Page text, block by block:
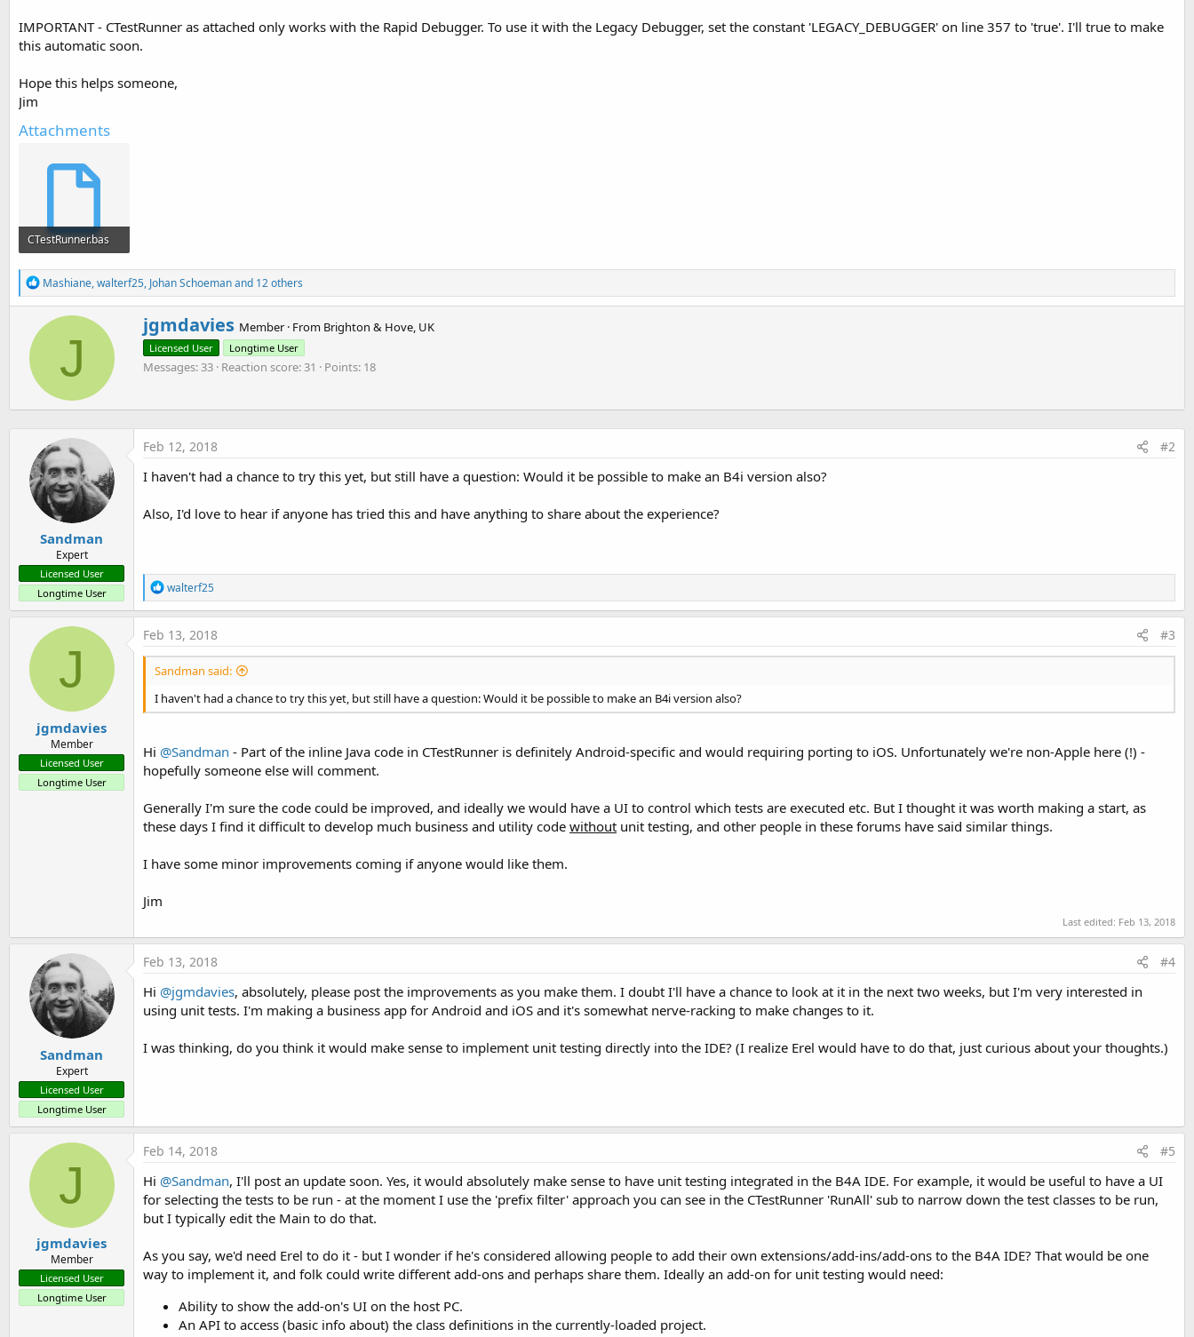
IMPORTANT - CTestRunner as attached only works with the Rapid Debugger. To use it with the Legacy Debugger, set the constant 'LEGACY_DEBUGGER' on line 357 to 'true'. I'll true to make
this automatic soon.
Hope this helps someone,
Jim
Attachments
CTestRunner.bas
13 KB · Views: 535
R
e
a
c
s
:
Mashiane,walterf25, Johan Schoemanand 12 others
J
W
r
i
t
n
b
y
jgmdavies Member · From Brighton & Hove, UK
Licensed User Longtime User
Messages 33 Reaction score 31 Points 18
Sandman
Expert
Licensed User
Longtime User
Feb 12, 2018 #2
I haven't had a chance to try this yet, but still have a question: Would it be possible to make an B4i version also?
Also, I'd love to hear if anyone has tried this and have anything to share about the experience?
R
e
a
c
i
o
s
:
walterf25
J
jgmdavies
Member
Licensed User
Longtime User
Feb 13, 2018 #3
Sandman said:
I haven't had a chance to try this yet, but still have a question: Would it be possible to make an B4i version also?
Hi @Sandman - Part of the inline Java code in CTestRunner is definitely Android-specific and would requiring porting to iOS. Unfortunately we're non-Apple here (!) -
hopefully someone else will comment.
Generally I'm sure the code could be improved, and ideally we would have a UI to control which tests are executed etc. But I thought it was worth making a start, as
these days I find it difficult to develop much business and utility code without unit testing, and other people in these forums have said similar things.
I have some minor improvements coming if anyone would like them.
Jim
Last edited: Feb 13, 2018
Sandman
Expert
Licensed User
Longtime User
Feb 13, 2018 #4
Hi @jgmdavies, absolutely, please post the improvements as you make them. I doubt I'll have a chance to look at it in the next two weeks, but I'm very interested in
using unit tests. I'm making a business app for Android and iOS and it's somewhat nerve-racking to make changes to it.
I was thinking, do you think it would make sense to implement unit testing directly into the IDE? (I realize Erel would have to do that, just curious about your thoughts.)
J
jgmdavies
Member
Licensed User
Longtime User
Feb 14, 2018 #5
Hi @Sandman, I'll post an update soon. Yes, it would absolutely make sense to have unit testing integrated in the B4A IDE. For example, it would be useful to have a UI
for selecting the tests to be run - at the moment I use the 'prefix filter' approach you can see in the CTestRunner 'RunAll' sub to narrow down the test classes to be run,
but I typically edit the Main to do that.
As you say, we'd need Erel to do it - but I wonder if he's considered allowing people to add their own extensions/add-ins/add-ons to the B4A IDE? That would be one
way to implement it, and folk could write different add-ons and perhaps share them. Ideally an add-on for unit testing would need:
Ability to show the add-on's UI on the host PC.
An API to access (basic info about) the class definitions in the currently-loaded project.